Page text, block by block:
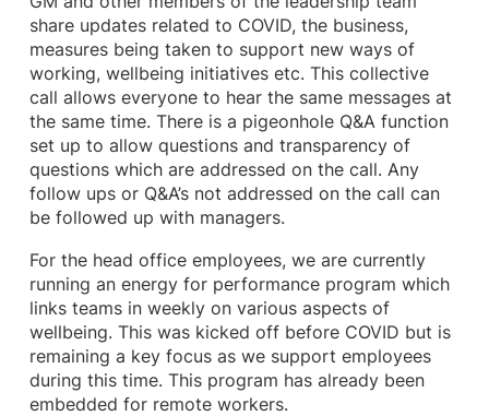
share updates related to COVID, the business,
measures being taken to support new ways of
working, wellbeing initiatives etc. This collective
call allows everyone to hear the same messages at
the same time. There is a pigeonhole Q&A function
set up to allow questions and transparency of
questions which are addressed on the call. Any
follow ups or Q&A’s not addressed on the call can
be followed up with managers.
For the head office employees, we are currently
running an energy for performance program which
links teams in weekly on various aspects of
wellbeing. This was kicked off before COVID but is
remaining a key focus as we support employees
during this time. This program has already been
embedded for remote workers.